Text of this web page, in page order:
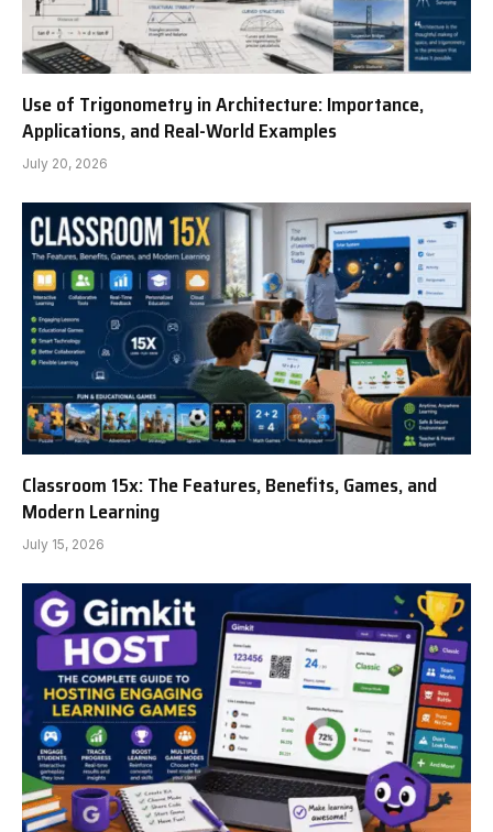
Use of Trigonometry in Architecture: Importance,
Applications, and Real-World Examples
July 20, 2026
Classroom 15x: The Features, Benefits, Games, and
Modern Learning
July 15, 2026